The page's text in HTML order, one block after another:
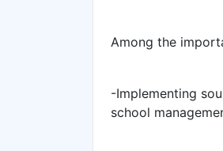
Among the
-Implementing
school